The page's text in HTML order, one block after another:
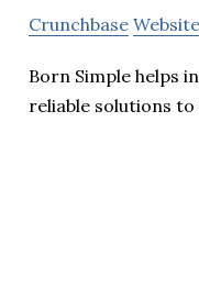
Crunchbase Website
Born Simple helps
reliable solutions to